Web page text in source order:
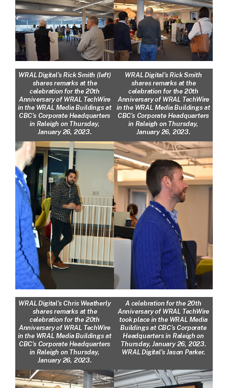
WRAL Digital’s Rick Smith (left)
shares remarks at the
celebration for the 20th
Anniversary of WRAL TechWire
in the WRAL Media Buildings at
CBC’s Corporate Headquarters
in Raleigh on Thursday,
January 26, 2023.
WRAL Digital’s Rick Smith
shares remarks at the
celebration for the 20th
Anniversary of WRAL TechWire
in the WRAL Media Buildings at
CBC’s Corporate Headquarters
in Raleigh on Thursday,
January 26, 2023.
WRAL Digital’s Chris Weatherly
shares remarks at the
celebration for the 20th
Anniversary of WRAL TechWire
in the WRAL Media Buildings at
CBC’s Corporate Headquarters
in Raleigh on Thursday,
January 26, 2023.
A celebration for the 20th
Anniversary of WRAL TechWire
took place in the WRAL Media
Buildings at CBC’s Corporate
Headquarters in Raleigh on
Thursday, January 26, 2023.
WRAL Digital’s Jason Parker.